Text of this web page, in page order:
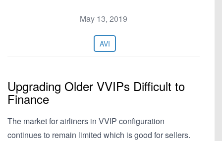
May 13, 2019
AVI
Upgrading Older VVIPs Difficult to
Finance
The market for airliners in VVIP configuration
continues to remain limited which is good for sellers.